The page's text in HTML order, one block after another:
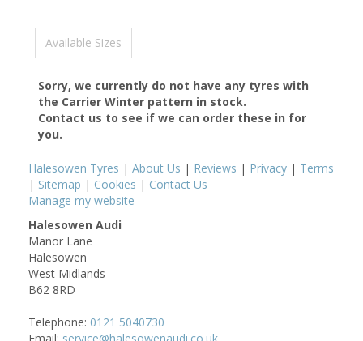
Available Sizes
Sorry, we currently do not have any tyres with
the Carrier Winter pattern in stock.
Contact us to see if we can order these in for
you.
Halesowen Tyres | About Us | Reviews | Privacy | Terms
| Sitemap | Cookies | Contact Us
Manage my website
Halesowen Audi
Manor Lane
Halesowen
West Midlands
B62 8RD
Telephone: 0121 5040730